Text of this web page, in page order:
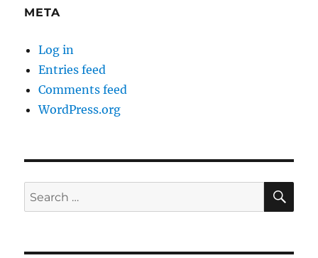
META
Log in
Entries feed
Comments feed
WordPress.org
Search
for: